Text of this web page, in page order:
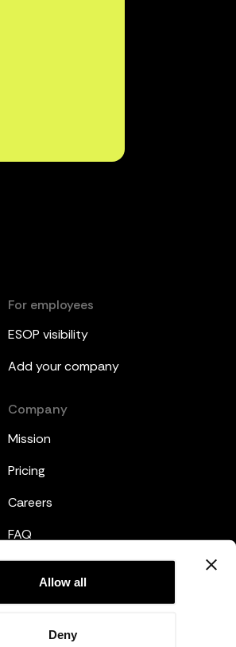
Allow all
Deny
For employees
ESOP visibility
Add your company
Company
Mission
Pricing
Careers
FAQ
Privacy Policy
Terms and Conditions